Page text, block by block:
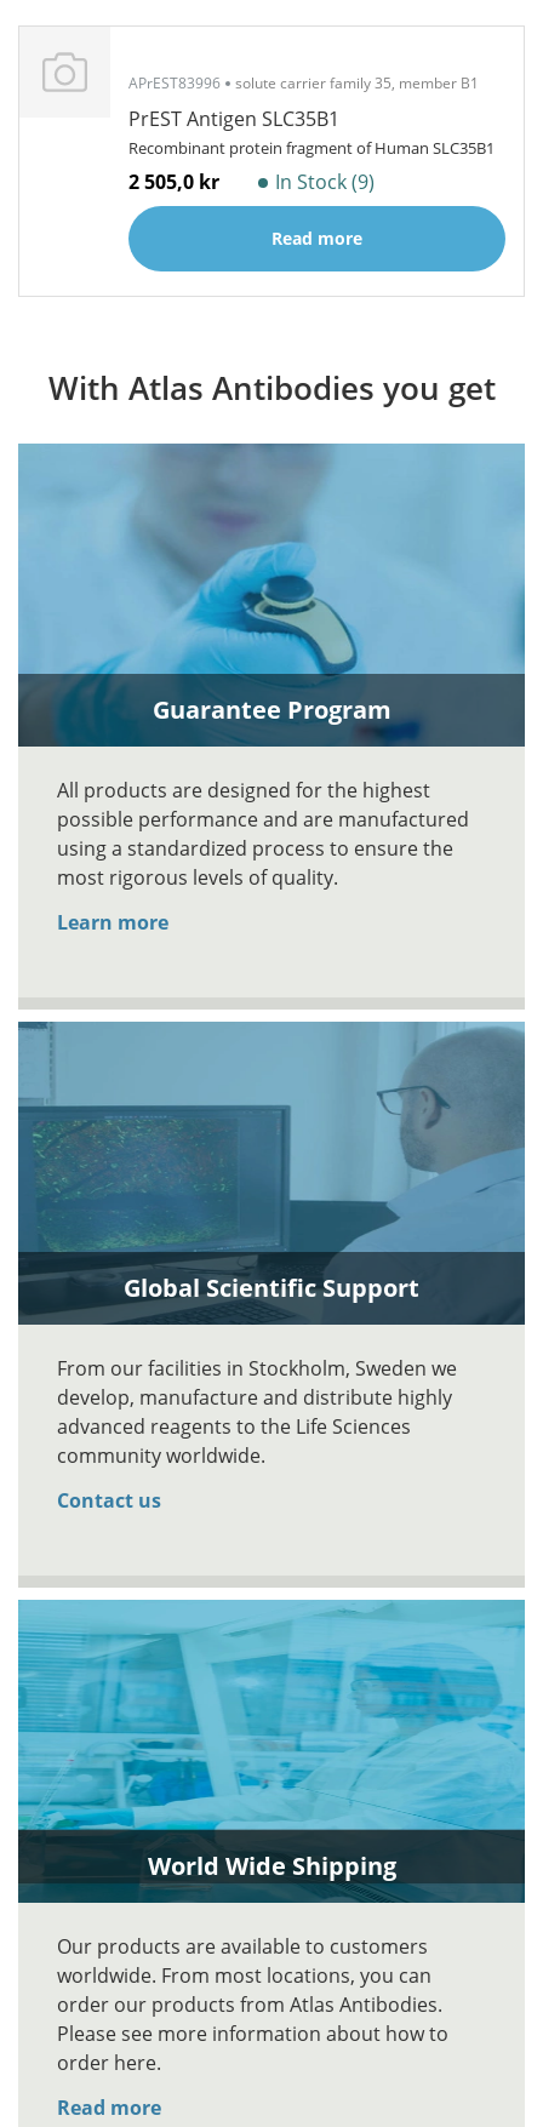
APrEST83996 solute carrier family 35, member B1
PrEST Antigen SLC35B1
Recombinant protein fragment of Human SLC35B1
2 505,0 kr In Stock (9)
Read more
With Atlas Antibodies you get
Guarantee Program
All products are designed for the highest
possible performance and are manufactured
using a standardized process to ensure the
most rigorous levels of quality.
Learn more
Global Scientific Support
From our facilities in Stockholm, Sweden we
develop, manufacture and distribute highly
advanced reagents to the Life Sciences
community worldwide.
Contact us
World Wide Shipping
Our products are available to customers
worldwide. From most locations, you can
order our products from Atlas Antibodies.
Please see more information about how to
order here.
Read more